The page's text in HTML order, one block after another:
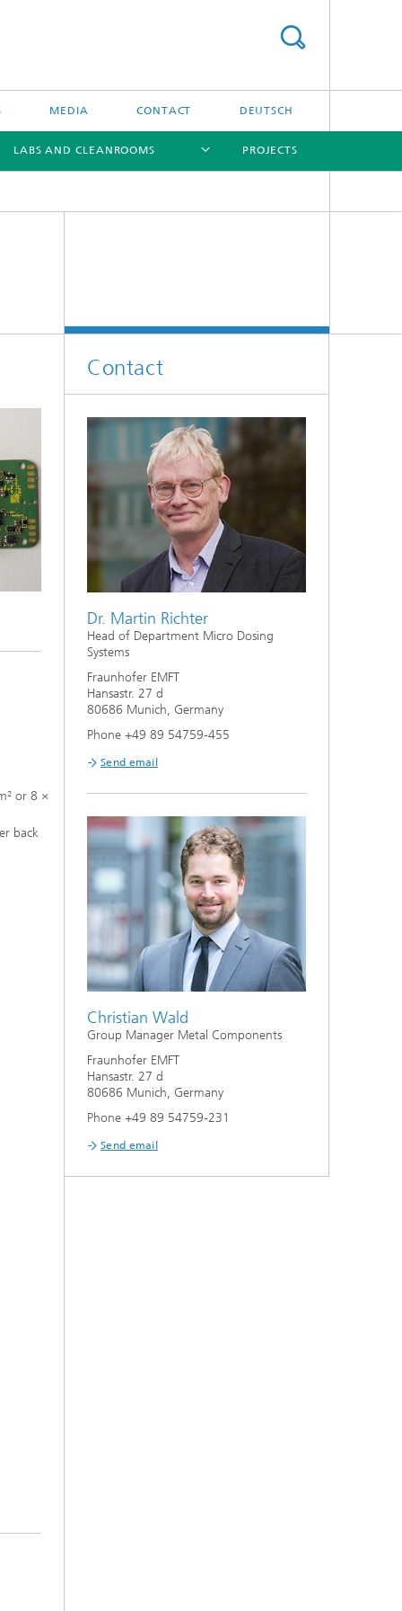
MEDIA CONTACT DEUTSCH
LABS AND CLEANROOMS PROJECTS
or 8 ×
back
Contact
Dr. Martin Richter
Head of Department Micro Dosing
Systems
Fraunhofer EMFT
Hansastr. 27 d
80686 Munich, Germany
Phone +49 89 54759-455
Send email
Christian Wald
Group Manager Metal Components
Fraunhofer EMFT
Hansastr. 27 d
80686 Munich, Germany
Phone +49 89 54759-231
Send email